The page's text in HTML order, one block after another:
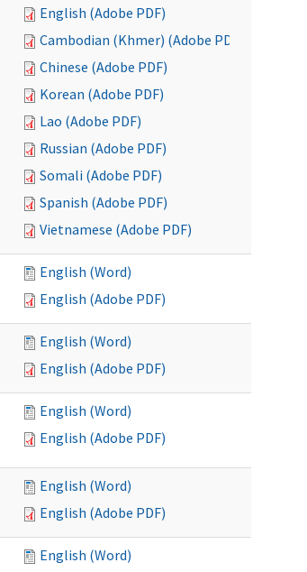
English (Adobe PDF)
Cambodian (Khmer) (Adobe PDF)
Chinese (Adobe PDF)
Korean (Adobe PDF)
Lao (Adobe PDF)
Russian (Adobe PDF)
Somali (Adobe PDF)
Spanish (Adobe PDF)
Vietnamese (Adobe PDF)
English (Word)
English (Adobe PDF)
English (Word)
English (Adobe PDF)
English (Word)
English (Adobe PDF)
English (Word)
English (Adobe PDF)
English (Word)